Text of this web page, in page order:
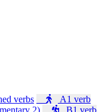
verbs
A1 verb